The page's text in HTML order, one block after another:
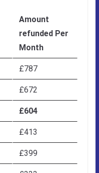
Amount
refunded Per
Month
£787
£672
£604
£413
£399